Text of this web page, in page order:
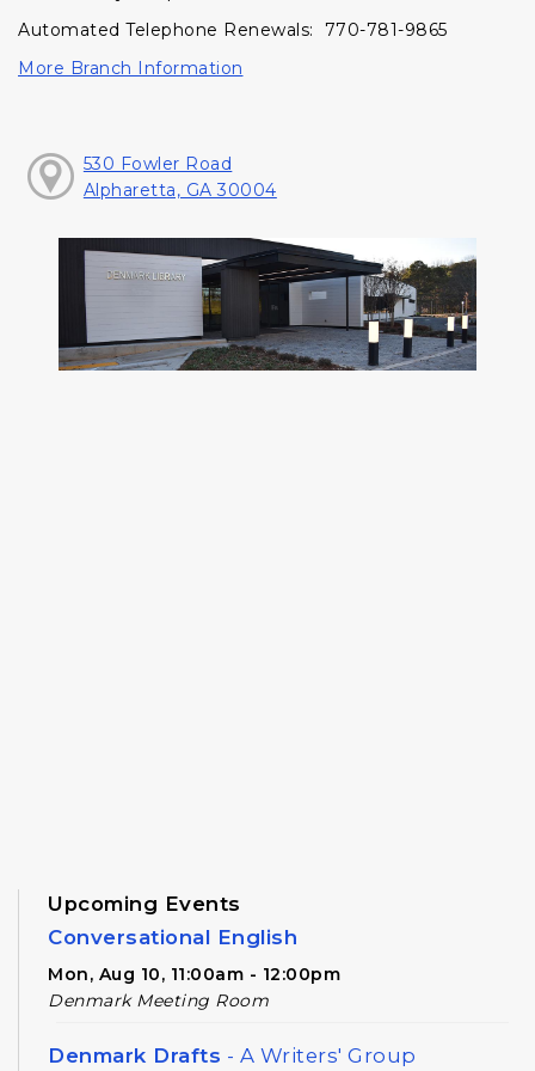
Automated Telephone Renewals: 770-781-9865
More Branch Information
530 Fowler Road
Alpharetta, GA 30004
Upcoming Events
Conversational English
Mon, Aug 10, 11:00am - 12:00pm
Denmark Meeting Room
Denmark Drafts - A Writers' Group